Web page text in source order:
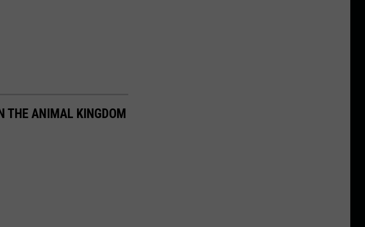
THE ANIMAL KINGDOM